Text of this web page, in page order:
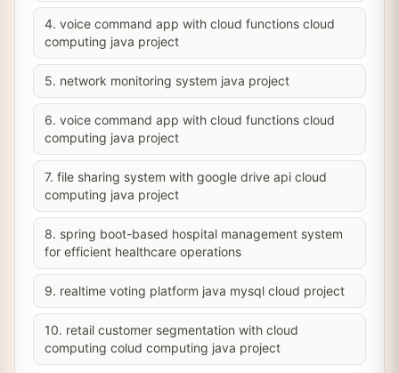
4. voice command app with cloud functions cloud
computing java project
5. network monitoring system java project
6. voice command app with cloud functions cloud
computing java project
7. file sharing system with google drive api cloud
computing java project
8. spring boot-based hospital management system
for efficient healthcare operations
9. realtime voting platform java mysql cloud project
10. retail customer segmentation with cloud
computing colud computing java project